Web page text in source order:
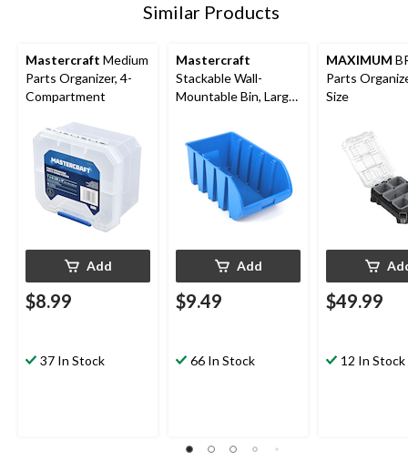
Similar Products
Mastercraft Medium
Parts Organizer, 4-
Compartment
Add
$8.99
37 In Stock
Mastercraft
Stackable Wall-
Mountable Bin, Large,
Add
$9.49
66 In Stock
MAXIMUM
Parts
Size
$49.99
12 In Stock